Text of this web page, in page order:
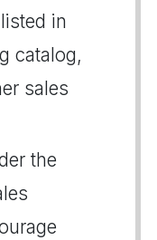
in
catalog,
sales
the